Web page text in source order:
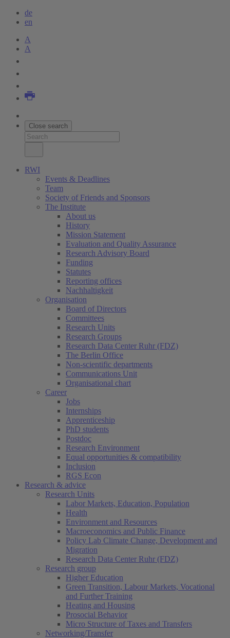
de
en
A
A
Close search
RWI
Events & Deadlines
Team
Society of Friends and Sponsors
The Institute
About us
History
Mission Statement
Evaluation and Quality Assurance
Research Advisory Board
Funding
Statutes
Reporting offices
Nachhaltigkeit
Organisation
Board of Directors
Committees
Research Units
Research Groups
Research Data Center Ruhr (FDZ)
The Berlin Office
Non-scientific departments
Communications Unit
Organisational chart
Career
Jobs
Internships
Apprenticeship
PhD students
Postdoc
Research Environment
Equal opportunities & compatibility
Inclusion
RGS Econ
Research & advice
Research Units
Labor Markets, Education, Population
Health
Environment and Resources
Macroeconomics and Public Finance
Policy Lab Climate Change, Development and
Migration
Research Data Center Ruhr (FDZ)
Research group
Higher Education
Green Transition, Labour Markets, Vocational
and Further Training
Heating and Housing
Prosocial Behavior
Micro Structure of Taxes and Transfers
Networking/Transfer